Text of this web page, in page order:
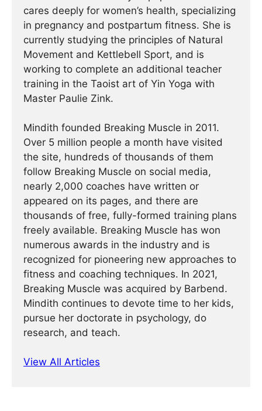
cares deeply for women’s health, specializing
in pregnancy and postpartum fitness. She is
currently studying the principles of Natural
Movement and Kettlebell Sport, and is
working to complete an additional teacher
training in the Taoist art of Yin Yoga with
Master Paulie Zink.
Mindith founded Breaking Muscle in 2011.
Over 5 million people a month have visited
the site, hundreds of thousands of them
follow Breaking Muscle on social media,
nearly 2,000 coaches have written or
appeared on its pages, and there are
thousands of free, fully-formed training plans
freely available. Breaking Muscle has won
numerous awards in the industry and is
recognized for pioneering new approaches to
fitness and coaching techniques. In 2021,
Breaking Muscle was acquired by Barbend.
Mindith continues to devote time to her kids,
pursue her doctorate in psychology, do
research, and teach.
View All Articles